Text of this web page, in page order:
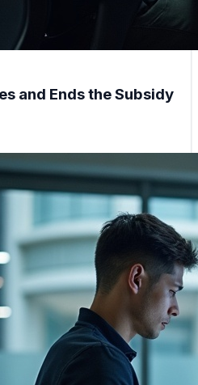
and Ends the Subsidy